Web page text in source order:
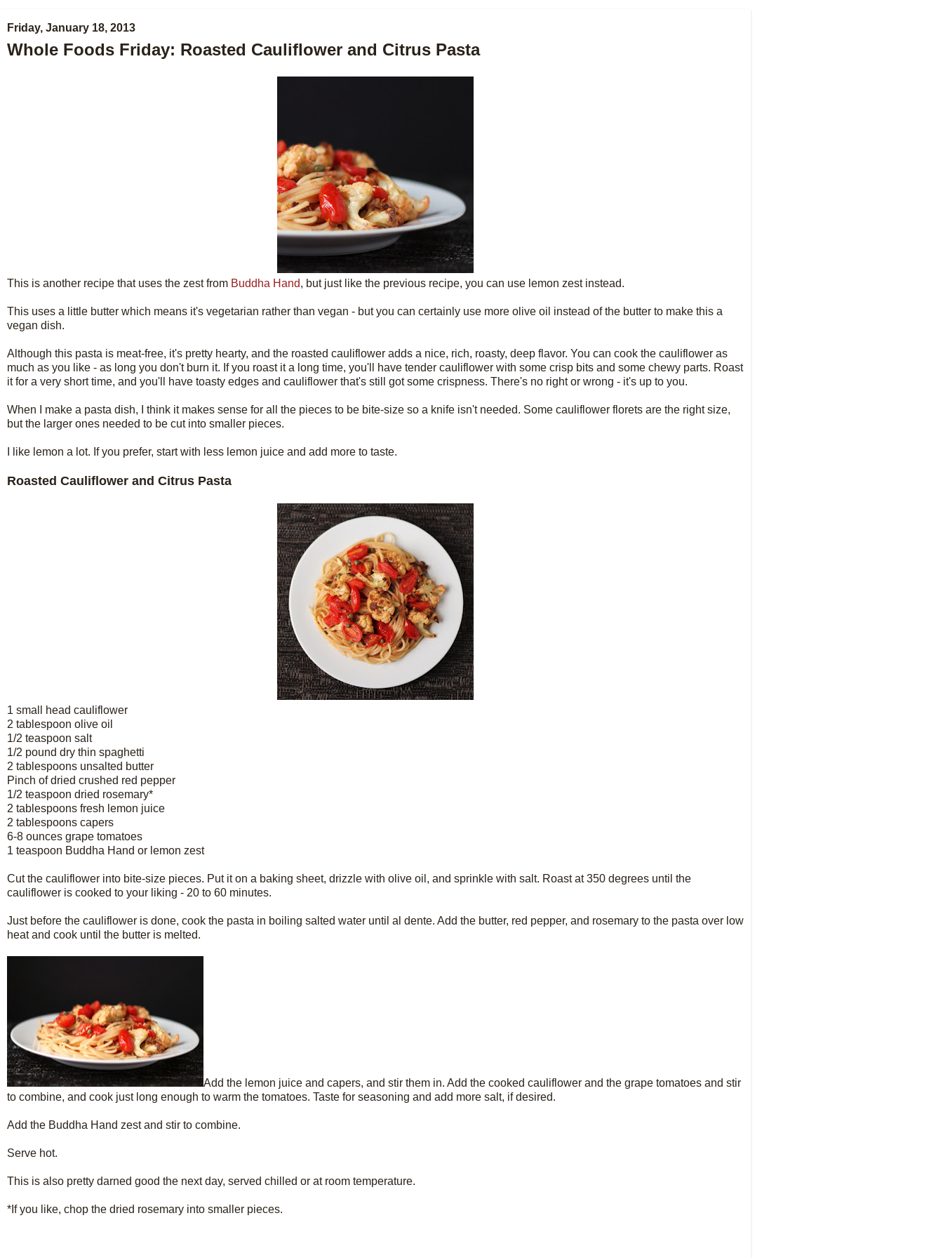
Friday, January 18, 2013
Whole Foods Friday: Roasted Cauliflower and Citrus Pasta
This is another recipe that uses the zest from Buddha Hand, but just like the previous recipe, you can use lemon zest instead.
This uses a little butter which means it's vegetarian rather than vegan - but you can certainly use more olive oil instead of the butter to make this a
vegan dish.
Although this pasta is meat-free, it's pretty hearty, and the roasted cauliflower adds a nice, rich, roasty, deep flavor. You can cook the cauliflower as
much as you like - as long you don't burn it. If you roast it a long time, you'll have tender cauliflower with some crisp bits and some chewy parts. Roast
it for a very short time, and you'll have toasty edges and cauliflower that's still got some crispness. There's no right or wrong - it's up to you.
When I make a pasta dish, I think it makes sense for all the pieces to be bite-size so a knife isn't needed. Some cauliflower florets are the right size,
but the larger ones needed to be cut into smaller pieces.
I like lemon a lot. If you prefer, start with less lemon juice and add more to taste.
Roasted Cauliflower and Citrus Pasta
1 small head cauliflower
2 tablespoon olive oil
1/2 teaspoon salt
1/2 pound dry thin spaghetti
2 tablespoons unsalted butter
Pinch of dried crushed red pepper
1/2 teaspoon dried rosemary*
2 tablespoons fresh lemon juice
2 tablespoons capers
6-8 ounces grape tomatoes
1 teaspoon Buddha Hand or lemon zest
Cut the cauliflower into bite-size pieces. Put it on a baking sheet, drizzle with olive oil, and sprinkle with salt. Roast at 350 degrees until the
cauliflower is cooked to your liking - 20 to 60 minutes.
Just before the cauliflower is done, cook the pasta in boiling salted water until al dente. Add the butter, red pepper, and rosemary to the pasta over low
heat and cook until the butter is melted.
Add the lemon juice and capers, and stir them in. Add the cooked cauliflower and the grape tomatoes and stir
to combine, and cook just long enough to warm the tomatoes. Taste for seasoning and add more salt, if desired.
Add the Buddha Hand zest and stir to combine.
Serve hot.
This is also pretty darned good the next day, served chilled or at room temperature.
*If you like, chop the dried rosemary into smaller pieces.